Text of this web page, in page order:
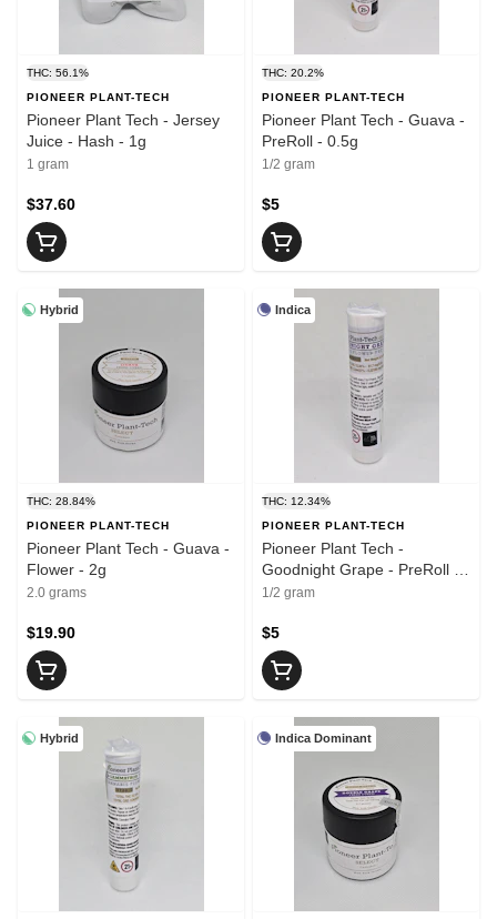
THC: 56.1%
PIONEER PLANT-TECH
Pioneer Plant Tech - Jersey
Juice - Hash - 1g
1 gram
$37.60
THC: 20.2%
PIONEER PLANT-TECH
Pioneer Plant Tech - Guava -
PreRoll - 0.5g
1/2 gram
$5
Hybrid
THC: 28.84%
PIONEER PLANT-TECH
Pioneer Plant Tech - Guava -
Flower - 2g
2.0 grams
$19.90
Indica
THC: 12.34%
PIONEER PLANT-TECH
Pioneer Plant Tech -
Goodnight Grape - PreRoll -
0.5g
1/2 gram
$5
Hybrid Indica Dominant